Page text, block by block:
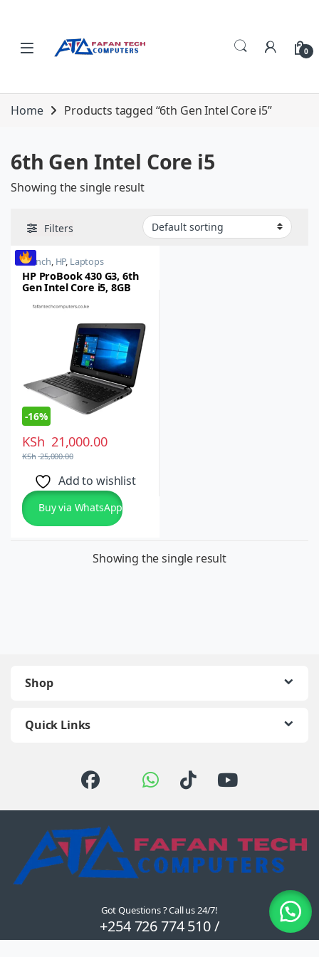
0
Home Products tagged “6th Gen Intel Core i5”
6th Gen Intel Core i5
Showing the single result
Filters
14 inch, HP, Laptops
HP ProBook 430 G3, 6th
Gen Intel Core i5, 8GB
Touchscreen Laptop
-16%
KSh 21,000.00
KSh25,000.00
Add to wishlist
Buy via WhatsApp
Showing the single result
Shop
Quick Links
Got Questions ? Call us 24/7!
+254 726 774 510 /
0722 111 157